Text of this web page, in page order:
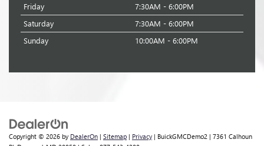
Friday
7:30AM - 6:00PM
Saturday
7:30AM - 6:00PM
Sunday
10:00AM - 6:00PM
Copyright © 2026 by DealerOn | Sitemap | Privacy | BuickGMCDemo2 | 7361 Calhoun